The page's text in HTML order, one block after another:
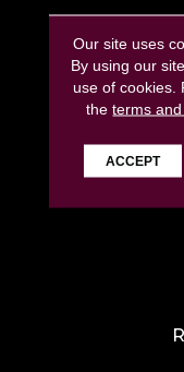
Our site uses
By using our
use of cookies.
theterms
ACCEPT